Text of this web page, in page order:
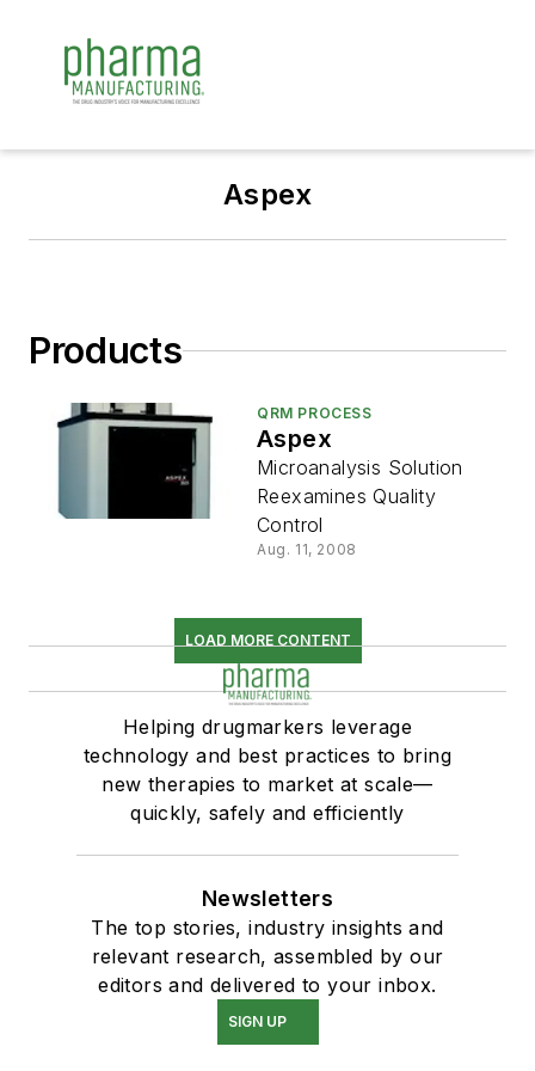
Aspex
Products
QRM PROCESS
Aspex
Microanalysis Solution
Reexamines Quality
Control
Aug. 11, 2008
LOAD MORE CONTENT
Helping drugmarkers leverage
technology and best practices to bring
new therapies to market at scale—
quickly, safely and efficiently
Newsletters
The top stories, industry insights and
relevant research, assembled by our
editors and delivered to your inbox.
SIGN UP